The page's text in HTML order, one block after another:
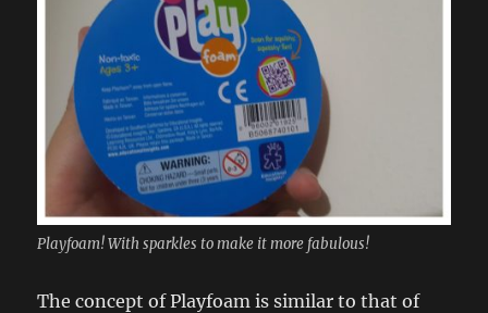
Playfoam! With sparkles to make it more fabulous!
The concept of Playfoam is similar to that of